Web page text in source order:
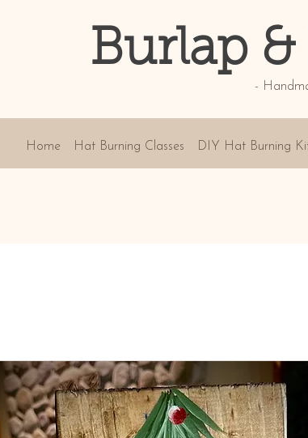
Burlap
-
Home Hat Burning Classes DIY Hat Burning